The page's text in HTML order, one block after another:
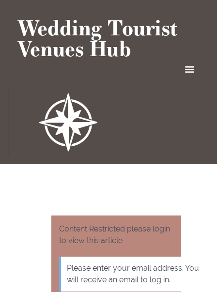
Wedding Tourist
Venues Hub
Content Restricted please login
to view this article
Please enter your email address. You
will receive an email to log in.